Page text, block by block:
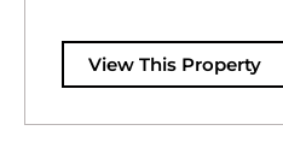
View This Property